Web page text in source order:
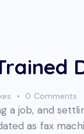
0 Comments
a job, and
as fax